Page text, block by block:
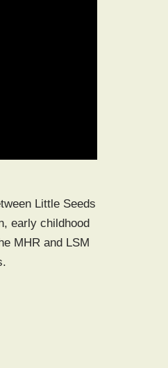
Little Seeds
early childhood
MHR and LSM